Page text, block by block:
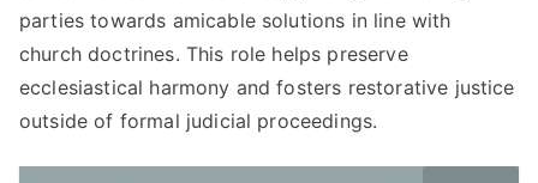
parties towards amicable solutions in line with
church doctrines. This role helps preserve
ecclesiastical harmony and fosters restorative justice
outside of formal judicial proceedings.